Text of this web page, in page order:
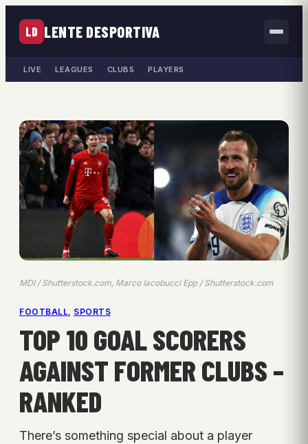
LD LENTE DESPORTIVA
LIVE LEAGUES CLUBS PLAYERS
MDI / Shutterstock.com, Marco Iacobucci Epp / Shutterstock.com
FOOTBALL, SPORTS
TOP 10 GOAL SCORERS
AGAINST FORMER CLUBS –
RANKED
There’s something special about a player